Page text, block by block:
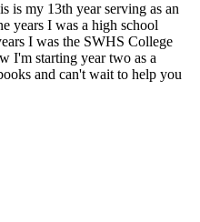
is my 13th year serving as an
years I was a high school
I was the SWHS College
I'm starting year two as a
and can't wait to help you